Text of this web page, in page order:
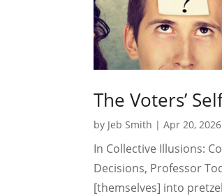
The Voters’
by Jeb Smith |Apr 20, 2026
In Collective Illusions:
Decisions, Professor
[themselves] into